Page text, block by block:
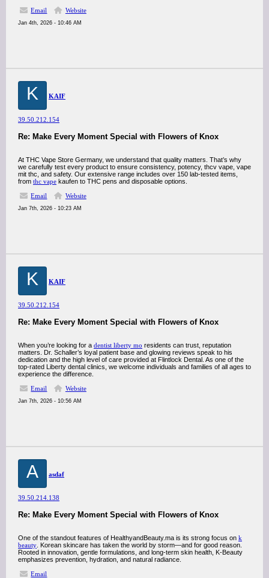
Email
Website
Jan 4th, 2026 - 10:46 AM
K KAIF
39.50.212.154
Re: Make Every Moment Special with Flowers of Knox
At THC Vape Store Germany, we understand that quality matters. That’s why
we carefully test every product to ensure consistency, potency, thcv vape, vape
mit thc, and safety. Our extensive range includes over 150 lab-tested items,
from thc vape kaufen to THC pens and disposable options.
Email
Website
Jan 7th, 2026 - 10:23 AM
K KAIF
39.50.212.154
Re: Make Every Moment Special with Flowers of Knox
When you’re looking for a dentist liberty mo residents can trust, reputation
matters. Dr. Schaller’s loyal patient base and glowing reviews speak to his
dedication and the high level of care provided at Flintlock Dental. As one of the
top-rated Liberty dental clinics, we welcome individuals and families of all ages to
experience the difference.
Email
Website
Jan 7th, 2026 - 10:56 AM
A asdaf
39.50.214.138
Re: Make Every Moment Special with Flowers of Knox
One of the standout features of HealthyandBeauty.ma is its strong focus on k
beauty . Korean skincare has taken the world by storm—and for good reason.
Rooted in innovation, gentle formulations, and long-term skin health, K-Beauty
emphasizes prevention, hydration, and natural radiance.
Email